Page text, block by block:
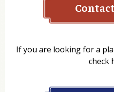
If you are looking for a
check